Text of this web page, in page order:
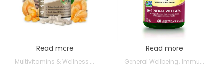
Read more
Multivitamins & Wellness Supplements
Read more
General Wellbeing Immunity Support